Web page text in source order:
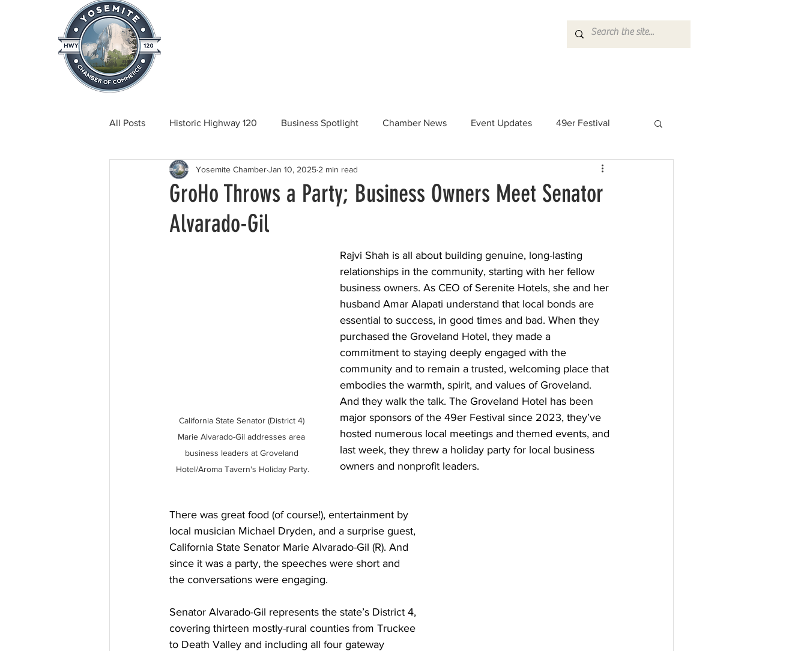
Home
All Posts Historic Highway 120 Business Spotlight Chamber News Event Updates 49er Festival
Tuolumne County News Community News
Beautification Real Estate
GroHo Throws a Party; Business Owners Meet Senator
Alvarado-Gil
Yosemite ChamberJan 10, 2025 2 min read
California State Senator (District 4)
Marie Alvarado-Gil addresses area
business leaders at Groveland
Hotel/Aroma Tavern's Holiday Party.
Rajvi Shah is all about building genuine, long-lasting
relationships in the community, starting with her fellow
business owners. As CEO of Serenite Hotels, she and her
husband Amar Alapati understand that local bonds are
essential to success, in good times and bad. When they
purchased the Groveland Hotel, they made a
commitment to staying deeply engaged with the
community and to remain a trusted, welcoming place that
embodies the warmth, spirit, and values of Groveland.
And they walk the talk. The Groveland Hotel has been
major sponsors of the 49er Festival since 2023, they’ve
hosted numerous local meetings and themed events, and
last week, they threw a holiday party for local business
owners and nonprofit leaders.
There was great food (of course!), entertainment by
local musician Michael Dryden, and a surprise guest,
California State Senator Marie Alvarado-Gil (R). And
since it was a party, the speeches were short and
the conversations were engaging.
Senator Alvarado-Gil represents the state’s District 4,
covering thirteen mostly-rural counties from Truckee
to Death Valley and including all four gateway